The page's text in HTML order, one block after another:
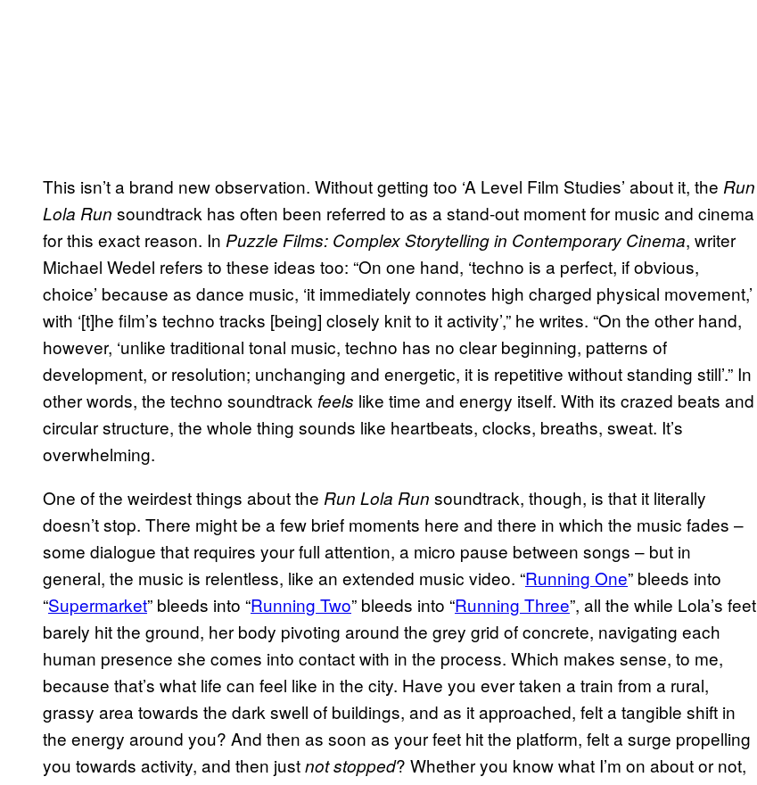
This isn’t a brand new observation. Without getting too ‘A Level Film Studies’ about it, the Run
Lola Run soundtrack has often been referred to as a stand-out moment for music and cinema
for this exact reason. In Puzzle Films: Complex Storytelling in Contemporary Cinema, writer
Michael Wedel refers to these ideas too: “On one hand, ‘techno is a perfect, if obvious,
choice’ because as dance music, ‘it immediately connotes high charged physical movement,’
with ‘[t]he film’s techno tracks [being] closely knit to it activity’,” he writes. “On the other hand,
however, ‘unlike traditional tonal music, techno has no clear beginning, patterns of
development, or resolution; unchanging and energetic, it is repetitive without standing still’.” In
other words, the techno soundtrack feels like time and energy itself. With its crazed beats and
circular structure, the whole thing sounds like heartbeats, clocks, breaths, sweat. It’s
overwhelming.
One of the weirdest things about the Run Lola Run soundtrack, though, is that it literally
doesn’t stop. There might be a few brief moments here and there in which the music fades –
some dialogue that requires your full attention, a micro pause between songs – but in
general, the music is relentless, like an extended music video. “Running One” bleeds into
“Supermarket” bleeds into “Running Two” bleeds into “Running Three”, all the while Lola’s feet
barely hit the ground, her body pivoting around the grey grid of concrete, navigating each
human presence she comes into contact with in the process. Which makes sense, to me,
because that’s what life can feel like in the city. Have you ever taken a train from a rural,
grassy area towards the dark swell of buildings, and as it approached, felt a tangible shift in
the energy around you? And then as soon as your feet hit the platform, felt a surge propelling
you towards activity, and then justnot stopped? Whether you know what I’m on about or not,